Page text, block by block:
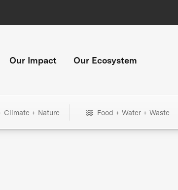
Our Impact Our Ecosystem
Climate + Nature Food + Water + Waste